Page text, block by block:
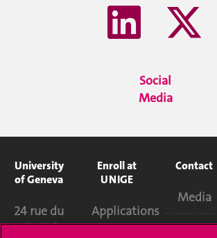
Social
Media
University
of Geneva
24 rue du
Général-
Enroll at
UNIGE
Applications
Contact
Media
Library